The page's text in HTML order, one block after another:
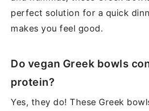
perfect solution for a quick
makes you feel good.
Do vegan Greek bowls
protein?
Yes, they do! These Greek